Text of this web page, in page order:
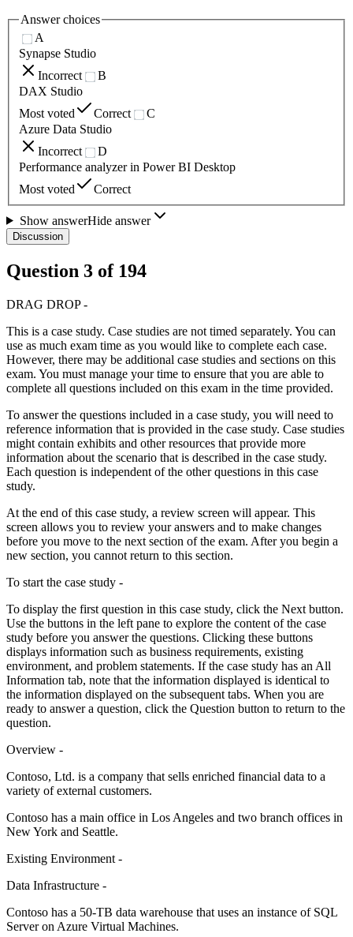
Answer choices
A
Synapse Studio
Incorrect
B
DAX Studio
Most voted
Correct
C
Azure Data Studio
Incorrect
D
Performance analyzer in Power BI Desktop
Most voted
Correct
Show answerHide answer
Discussion
Question 3 of 194
DRAG DROP -
This is a case study. Case studies are not timed separately. You can
use as much exam time as you would like to complete each case.
However, there may be additional case studies and sections on this
exam. You must manage your time to ensure that you are able to
complete all questions included on this exam in the time provided.
To answer the questions included in a case study, you will need to
reference information that is provided in the case study. Case studies
might contain exhibits and other resources that provide more
information about the scenario that is described in the case study.
Each question is independent of the other questions in this case
study.
At the end of this case study, a review screen will appear. This
screen allows you to review your answers and to make changes
before you move to the next section of the exam. After you begin a
new section, you cannot return to this section.
To start the case study -
To display the first question in this case study, click the Next button.
Use the buttons in the left pane to explore the content of the case
study before you answer the questions. Clicking these buttons
displays information such as business requirements, existing
environment, and problem statements. If the case study has an All
Information tab, note that the information displayed is identical to
the information displayed on the subsequent tabs. When you are
ready to answer a question, click the Question button to return to the
question.
Overview -
Contoso, Ltd. is a company that sells enriched financial data to a
variety of external customers.
Contoso has a main office in Los Angeles and two branch offices in
New York and Seattle.
Existing Environment -
Data Infrastructure -
Contoso has a 50-TB data warehouse that uses an instance of SQL
Server on Azure Virtual Machines.